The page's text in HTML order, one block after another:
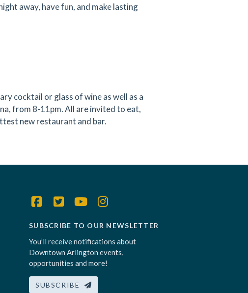
away, have fun, and make lasting
cocktail or glass of wine as well as a
from 8-11pm. All are invited to eat,
new restaurant and bar.
SUBSCRIBE TO OUR NEWSLETTER
You’ll receive notifications about
Downtown Arlington events,
opportunities and more!
SUBSCRIBE